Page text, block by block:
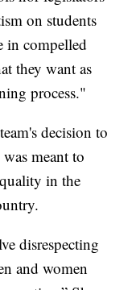
on students
in compelled
they want as
process."
decision to
meant to
in the
disrespecting
and women